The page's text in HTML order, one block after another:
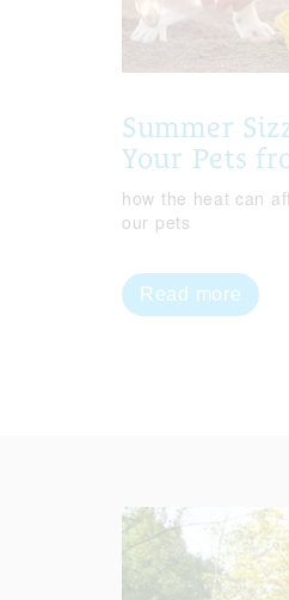
Summer
Your Pets
how the heat can
our pets
Read more